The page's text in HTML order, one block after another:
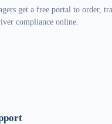
get a free portal to order,
compliance online.